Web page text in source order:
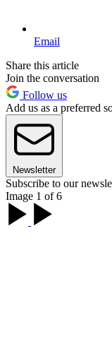
Email
Share this article
Join the conversation
Follow us
Add us as a preferred
Newsletter
Subscribe to our
Image 1 of 6